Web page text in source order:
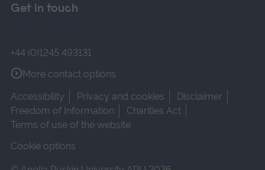
Get in touch
+44 (0)1245 493131
More contact options
Accessibility
Privacy and cookies
Disclaimer
Freedom of Information
Charities Act
Terms of use of the website
Cookie options